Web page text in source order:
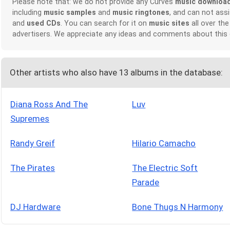
including music samples and music ringtones, and can not
and used CDs . You can search for it on music sites all over
advertisers. We appreciate any ideas and comments about
Other artists who also have 13 albums in the database:
Diana Ross And The
Supremes
Luv
Randy Greif Hilario Camacho
The Pirates
The Electric Soft
Parade
DJ Hardware Bone Thugs N Harmony